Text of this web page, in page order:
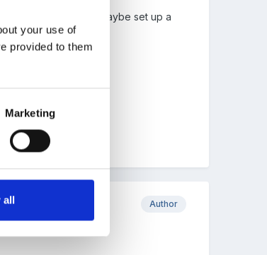
your use of
provided to them
Marketing
all
in a day or so, and maybe set up a
Author